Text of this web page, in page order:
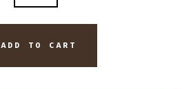
ADD TO CART